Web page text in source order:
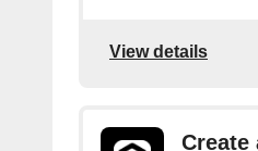
View details
Create